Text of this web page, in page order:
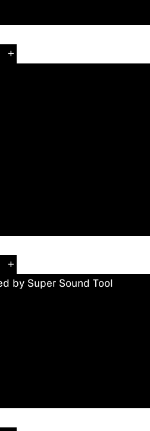
by Super Sound Tool